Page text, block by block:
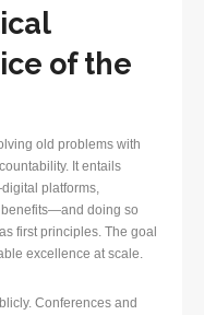
of the
old problems with
It entails
platforms,
benefits—and doing so
first principles. The goal
excellence at scale.
Conferences and